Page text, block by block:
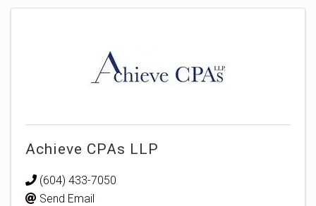
Achieve CPAs LLP
(604) 433-7050
Send Email